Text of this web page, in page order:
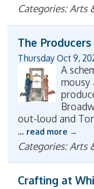
Categories: Arts
The Producers
Thursday Oct 9,
A
out-loud and
... read more
Categories: Arts
Crafting at